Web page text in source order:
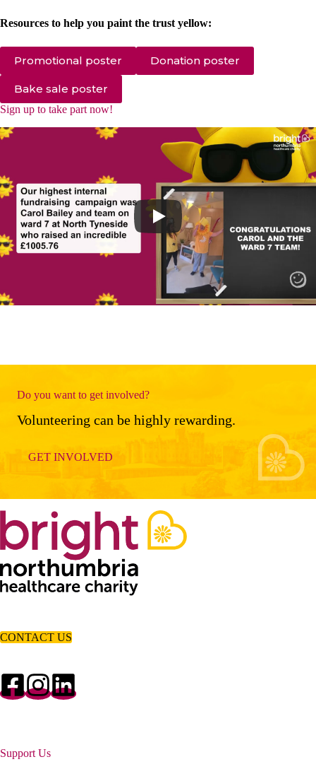
Resources to help you paint the trust yellow:
Promotional poster Donation poster
Bake sale poster
Sign up to take part now!
Do you want to get involved?
Volunteering can be highly rewarding.
GET INVOLVED
CONTACT US
Support Us